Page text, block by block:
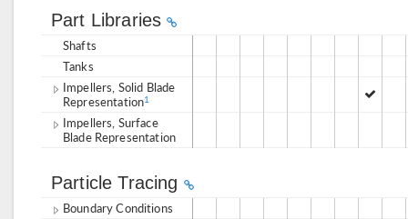
Part Libraries
Shafts
Tanks
Impellers, Solid Blade
Representation1
Impellers, Surface
Blade Representation
Particle Tracing
Boundary Conditions